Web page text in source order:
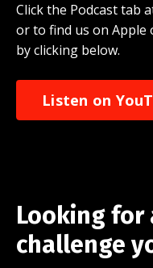
Click the Podcast tab
or to find us on Apple
by clicking below.
Listen on
Looking for
challenge